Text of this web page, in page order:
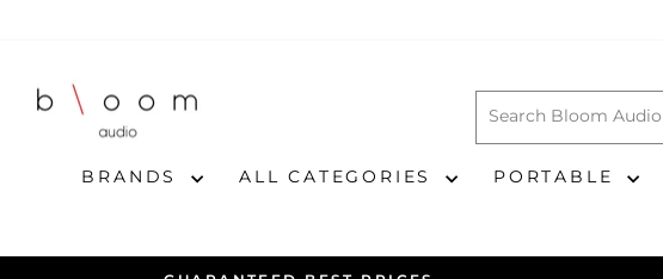
content
BRANDS ALL CATEGORIES PORTABLE